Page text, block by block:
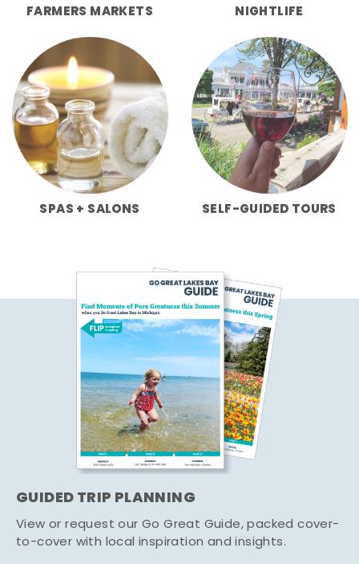
FARMERS MARKETS NIGHTLIFE
SPAS + SALONS SELF-GUIDED TOURS
GUIDED TRIP PLANNING
View or request our Go Great Guide, packed cover-
to-cover with local inspiration and insights.